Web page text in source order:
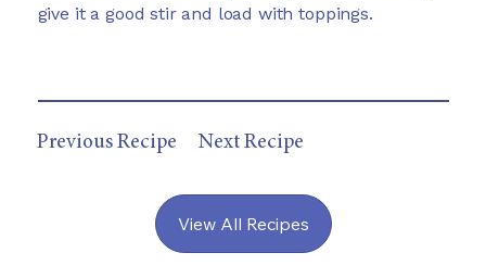
give it a good stir and load with toppings.
Previous Recipe
View All Recipes
Next Recipe